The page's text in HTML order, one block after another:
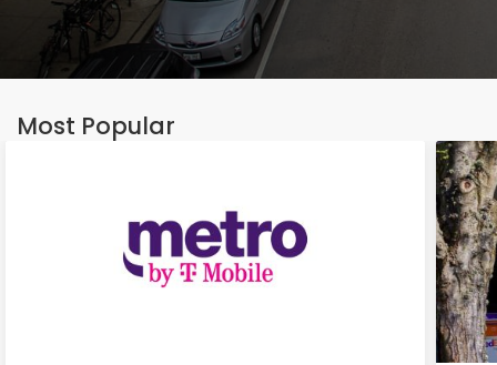
Most Popular